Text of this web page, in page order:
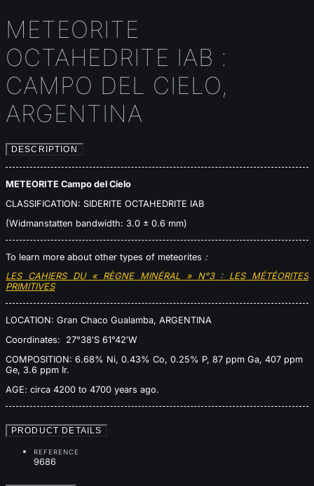
METEORITE
OCTAHEDRITE IAB :
CAMPO DEL CIELO,
ARGENTINA
DESCRIPTION
METEORITE Campo del Cielo
CLASSIFICATION: SIDERITE OCTAHEDRITE IAB
(Widmanstatten bandwidth: 3.0 ± 0.6 mm)
To learn more about other types of meteorites :
LES CAHIERS DU « RÈGNE MINÉRAL » N°3 : LES MÉTÉORITES
PRIMITIVES
LOCATION: Gran Chaco Gualamba, ARGENTINA
Coordinates: 27°38′S 61°42′W
COMPOSITION: 6.68% Ni, 0.43% Co, 0.25% P, 87 ppm Ga, 407 ppm
Ge, 3.6 ppm Ir.
AGE: circa 4200 to 4700 years ago.
PRODUCT DETAILS
REFERENCE
9686